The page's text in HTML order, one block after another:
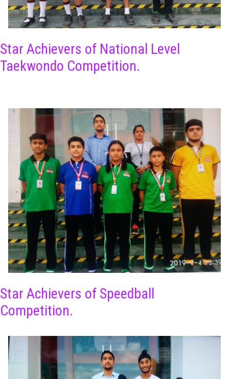
Star Achievers of National Level
Taekwondo Competition.
Star Achievers of Speedball
Competition.